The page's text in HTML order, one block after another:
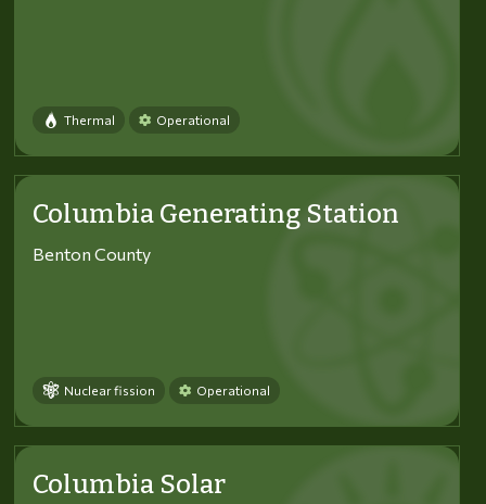
Thermal Operational
Columbia Generating Station
Benton County
Nuclear fission Operational
Columbia Solar